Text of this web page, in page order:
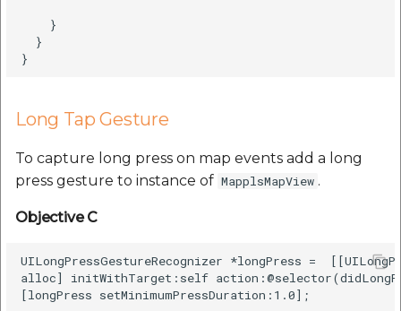
    }
  }
Long Tap Gesture
To capture long press on map events add a long
press gesture to instance of MapplsMapView .
Objective C
UILongPressGestureRecognizer *longPress =
alloc] initWithTarget:self
[longPress setMinimumPressDuration:1.0];